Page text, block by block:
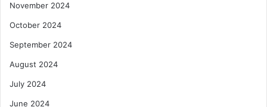
November 2024
October 2024
September 2024
August 2024
July 2024
June 2024